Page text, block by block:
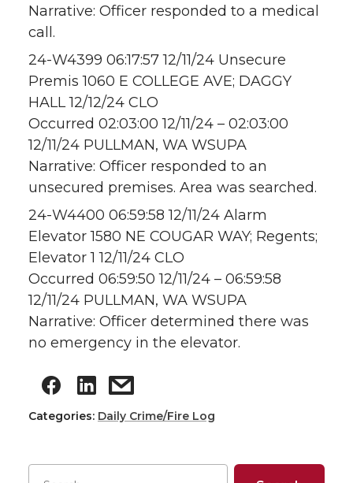
Narrative: Officer responded to a medical
call.
24-W4399 06:17:57 12/11/24 Unsecure
Premis 1060 E COLLEGE AVE; DAGGY
HALL 12/12/24 CLO
Occurred 02:03:00 12/11/24 – 02:03:00
12/11/24 PULLMAN, WA WSUPA
Narrative: Officer responded to an
unsecured premises. Area was searched.
24-W4400 06:59:58 12/11/24 Alarm
Elevator 1580 NE COUGAR WAY; Regents;
Elevator 1 12/11/24 CLO
Occurred 06:59:50 12/11/24 – 06:59:58
12/11/24 PULLMAN, WA WSUPA
Narrative: Officer determined there was
no emergency in the elevator.
Categories: Daily Crime/Fire Log